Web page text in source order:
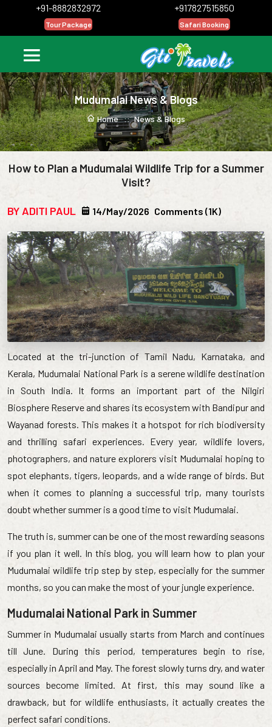
+91-8882832972
Tour Package
+917827515850
Safari Booking
Mudumalai News & Blogs
Home :: News & Blogs
How to Plan a Mudumalai Wildlife Trip for a Summer
Visit?
BY ADITI PAUL 14/May/2026 Comments (1K)
Located at the tri-junction of Tamil Nadu, Karnataka, and
Kerala, Mudumalai National Park is a serene wildlife destination
in South India. It forms an important part of the Nilgiri
Biosphere Reserve and shares its ecosystem with Bandipur and
Wayanad forests. This makes it a hotspot for rich biodiversity
and thrilling safari experiences. Every year, wildlife lovers,
photographers, and nature explorers visit Mudumalai hoping to
spot elephants, tigers, leopards, and a wide range of birds. But
when it comes to planning a successful trip, many tourists
doubt whether summer is a good time to visit Mudumalai.
The truth is, summer can be one of the most rewarding seasons
if you plan it well. In this blog, you will learn how to plan your
Mudumalai wildlife trip step by step, especially for the summer
months, so you can make the most of your jungle experience.
Mudumalai National Park in Summer
Summer in Mudumalai usually starts from March and continues
till June. During this period, temperatures begin to rise,
especially in April and May. The forest slowly turns dry, and water
sources become limited. At first, this may sound like a
drawback, but for wildlife enthusiasts, it actually creates the
perfect safari conditions.